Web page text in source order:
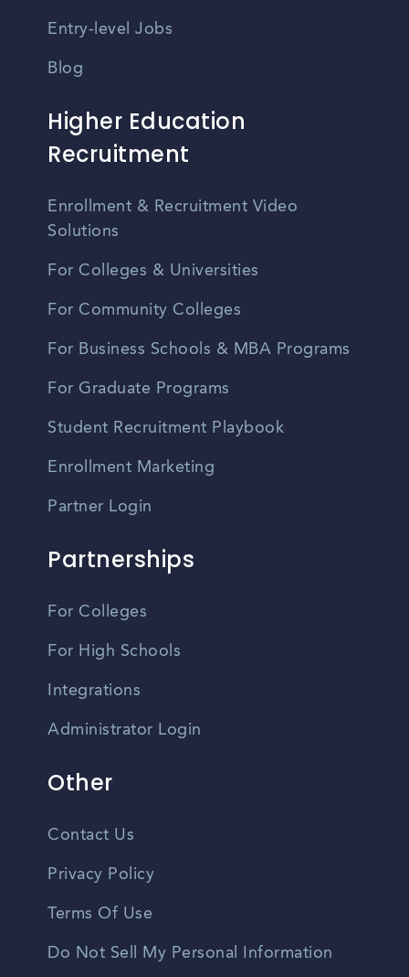
Entry-level Jobs
Blog
Higher Education
Recruitment
Enrollment & Recruitment Video
Solutions
For Colleges & Universities
For Community Colleges
For Business Schools & MBA Programs
For Graduate Programs
Student Recruitment Playbook
Enrollment Marketing
Partner Login
Partnerships
For Colleges
For High Schools
Integrations
Administrator Login
Other
Contact Us
Privacy Policy
Terms Of Use
Do Not Sell My Personal Information